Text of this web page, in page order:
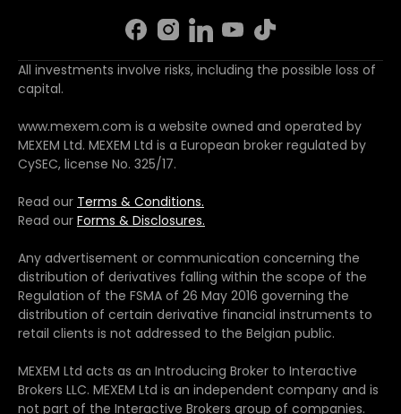
All investments involve risks, including the possible loss of
capital.
www.mexem.com is a website owned and operated by
MEXEM Ltd. MEXEM Ltd is a European broker regulated by
CySEC, license No. 325/17.
Read our Terms & Conditions.
Read our Forms & Disclosures.
Any advertisement or communication concerning the
distribution of derivatives falling within the scope of the
Regulation of the FSMA of 26 May 2016 governing the
distribution of certain derivative financial instruments to
retail clients is not addressed to the Belgian public.
MEXEM Ltd acts as an Introducing Broker to Interactive
Brokers LLC. MEXEM Ltd is an independent company and is
not part of the Interactive Brokers group of companies.